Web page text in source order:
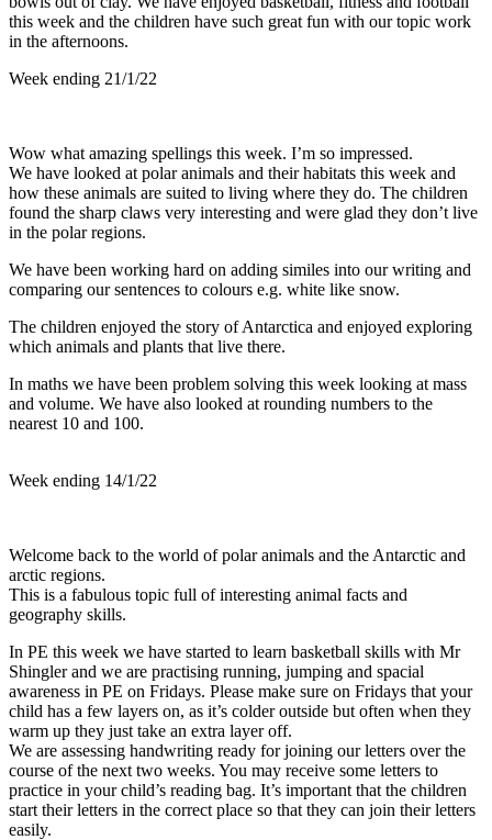
this week and the children have such great fun with our topic work
in the afternoons.
Week ending 21/1/22
Wow what amazing spellings this week. I’m so impressed.
We have looked at polar animals and their habitats this week and
how these animals are suited to living where they do. The children
found the sharp claws very interesting and were glad they don’t live
in the polar regions.
We have been working hard on adding similes into our writing and
comparing our sentences to colours e.g. white like snow.
The children enjoyed the story of Antarctica and enjoyed exploring
which animals and plants that live there.
In maths we have been problem solving this week looking at mass
and volume. We have also looked at rounding numbers to the
nearest 10 and 100.
Week ending 14/1/22
Welcome back to the world of polar animals and the Antarctic and
arctic regions.
This is a fabulous topic full of interesting animal facts and
geography skills.
In PE this week we have started to learn basketball skills with Mr
Shingler and we are practising running, jumping and spacial
awareness in PE on Fridays. Please make sure on Fridays that your
child has a few layers on, as it’s colder outside but often when they
warm up they just take an extra layer off.
We are assessing handwriting ready for joining our letters over the
course of the next two weeks. You may receive some letters to
practice in your child’s reading bag. It’s important that the children
start their letters in the correct place so that they can join their letters
easily.